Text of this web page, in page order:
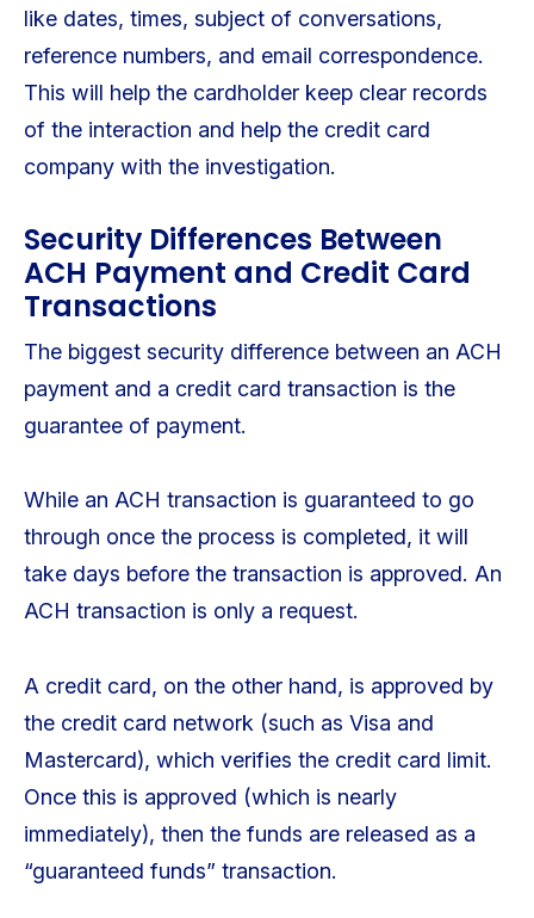
like dates, times, subject of conversations,
reference numbers, and email correspondence.
This will help the cardholder keep clear records
of the interaction and help the credit card
company with the investigation.
Security Differences Between
ACH Payment and Credit Card
Transactions
The biggest security difference between an ACH
payment and a credit card transaction is the
guarantee of payment.
While an ACH transaction is guaranteed to go
through once the process is completed, it will
take days before the transaction is approved. An
ACH transaction is only a request.
A credit card, on the other hand, is approved by
the credit card network (such as Visa and
Mastercard), which verifies the credit card limit.
Once this is approved (which is nearly
immediately), then the funds are released as a
“guaranteed funds” transaction.